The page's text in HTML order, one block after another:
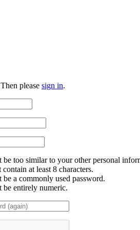
please sign in.
be too similar to your other personal
at least 8 characters.
be a commonly used password.
be entirely numeric.